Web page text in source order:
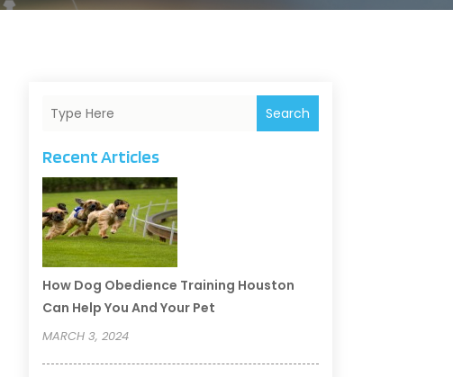
Search
Recent Articles
How Dog Obedience Training Houston
Can Help You And Your Pet
MARCH 3, 2024